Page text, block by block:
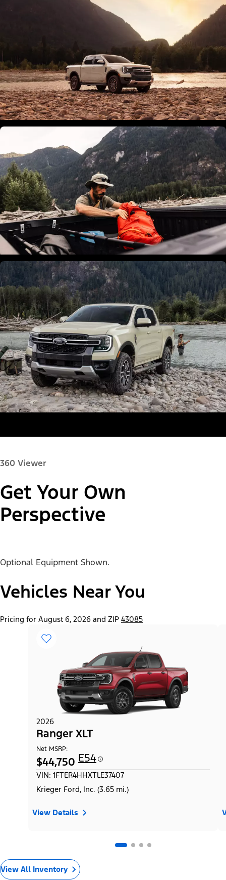
360 Viewer
Get Your Own
Perspective
"Select
Trim"
Ranger® XL
Paint Color:
Optional Equipment Shown.
Vehicles Near You
Pricing for August 6, 2026 and ZIP 43085
2026
Ranger XLT
Net MSRP:
$44,750 E54
VIN: 1FTER4HHXTLE37407
Krieger Ford, Inc. (3.65 mi.)
View Details
View All Inventory